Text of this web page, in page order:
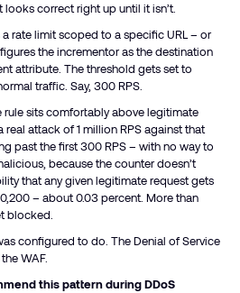
correct right up until it isn’t.
rate limit scoped to a specific URL – or
the incrementor as the destination
attribute. The threshold gets set to
traffic. Say, 300 RPS.
sits comfortably above legitimate
attack of 1 million RPS against that
past the first 300 RPS – with no way to
because the counter doesn’t
that any given legitimate request gets
– about 0.03 percent. More than
blocked.
configured to do. The Denial of Service
WAF.
this pattern during DDoS